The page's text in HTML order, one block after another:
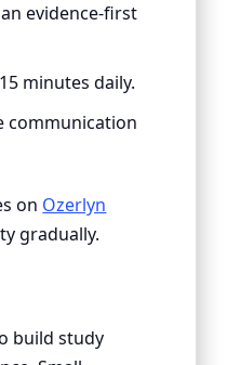
evidence-first
minutes daily.
communication
on Ozerlyn
gradually.
build study